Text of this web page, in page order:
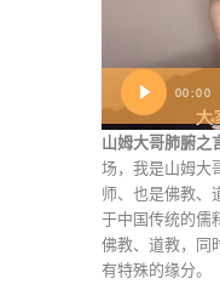
00:00
山姆大哥肺腑之
场，我是山姆大
师、也是佛教、
于中国传统的儒
佛教、道教，同
有特殊的缘分。